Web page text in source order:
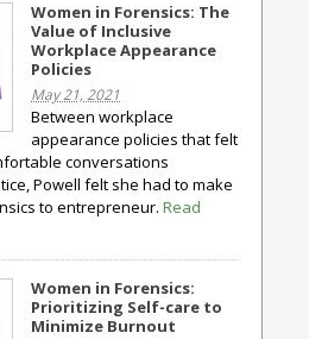
Women in Forensics: The
Value of Inclusive
Workplace Appearance
Policies
May 21, 2021
Between workplace
appearance policies that felt
conversations
Powell felt she had to make
to entrepreneur. Read
Women in Forensics:
Prioritizing Self-care to
Minimize Burnout